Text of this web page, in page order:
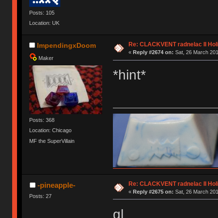
Posts: 105
Location: UK
ImpendingxDoom
Maker
Posts: 368
Location: Chicago
MF the SuperVillain
Re: CLACKVENT radnelac II
« Reply #2674 on: Sat, 26 March
*hint*
-pineapple-
Posts: 27
Re: CLACKVENT radnelac II
« Reply #2675 on: Sat, 26 March
gl